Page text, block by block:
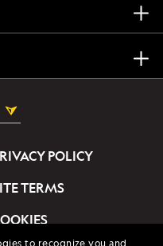
to recognize you and
POLICY
TERMS